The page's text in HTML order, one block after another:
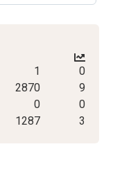
1
0
2870
9
0
0
1287 3